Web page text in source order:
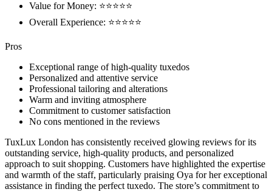
Value for Money: ⭐⭐⭐⭐⭐
Overall Experience: ⭐⭐⭐⭐⭐
Pros
Exceptional range of high-quality tuxedos
Personalized and attentive service
Professional tailoring and alterations
Warm and inviting atmosphere
Commitment to customer satisfaction
No cons mentioned in the reviews
TuxLux London has consistently received glowing reviews for its
outstanding service, high-quality products, and personalized
approach to suit shopping. Customers have highlighted the expertise
and warmth of the staff, particularly praising Oya for her exceptional
assistance in finding the perfect tuxedo. The store’s commitment to